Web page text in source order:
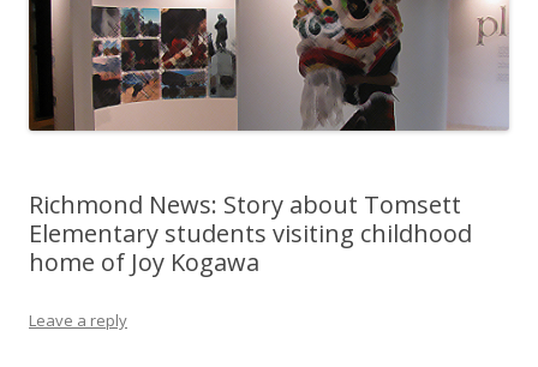
Richmond News: Story about Tomsett
Elementary students visiting childhood
home of Joy Kogawa
Leave a reply